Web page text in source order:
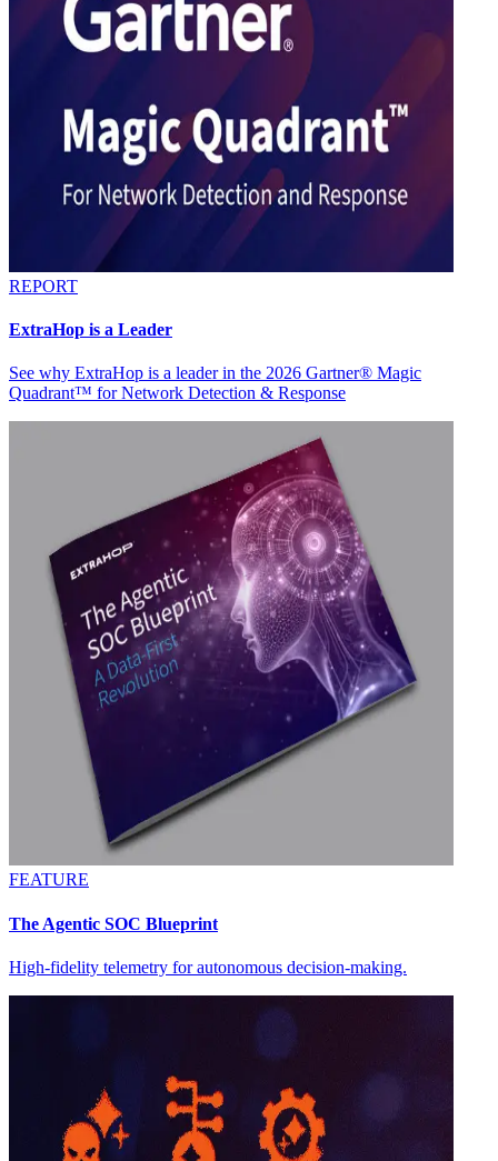
REPORT
ExtraHop is a Leader
See why ExtraHop is a leader in the 2026 Gartner® Magic
Quadrant™ for Network Detection & Response
FEATURE
The Agentic SOC Blueprint
High-fidelity telemetry for autonomous decision-making.